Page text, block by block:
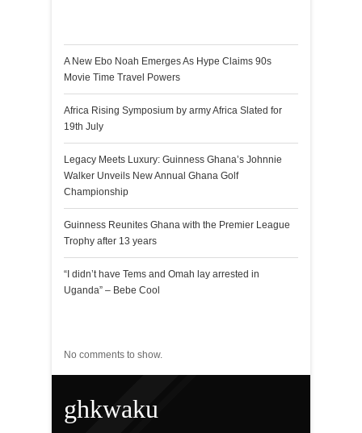
A New Ebo Noah Emerges As Hype Claims 90s
Movie Time Travel Powers
Africa Rising Symposium by army Africa Slated for
19th July
Legacy Meets Luxury: Guinness Ghana’s Johnnie
Walker Unveils New Annual Ghana Golf
Championship
Guinness Reunites Ghana with the Premier League
Trophy after 13 years
“I didn’t have Tems and Omah lay arrested in
Uganda” – Bebe Cool
No comments to show.
ghkwaku